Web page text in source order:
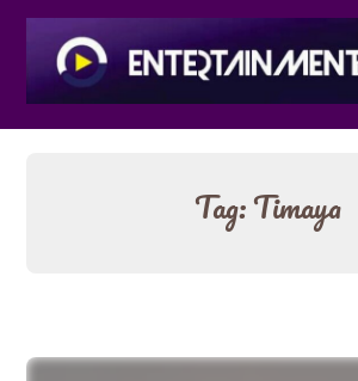
Skip
content
Tag:Timaya